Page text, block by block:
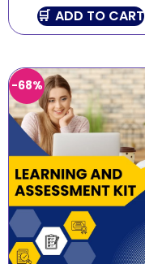
ADD TO CART
-68%